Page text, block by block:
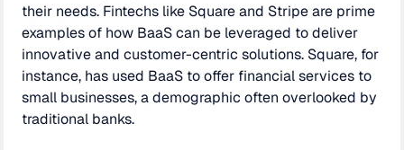
their needs. Fintechs like Square and Stripe are prime
examples of how BaaS can be leveraged to deliver
innovative and customer-centric solutions. Square, for
instance, has used BaaS to offer financial services to
small businesses, a demographic often overlooked by
traditional banks.